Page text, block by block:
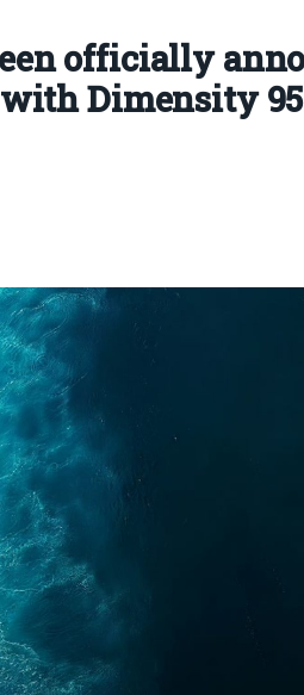
officially
Dimensity